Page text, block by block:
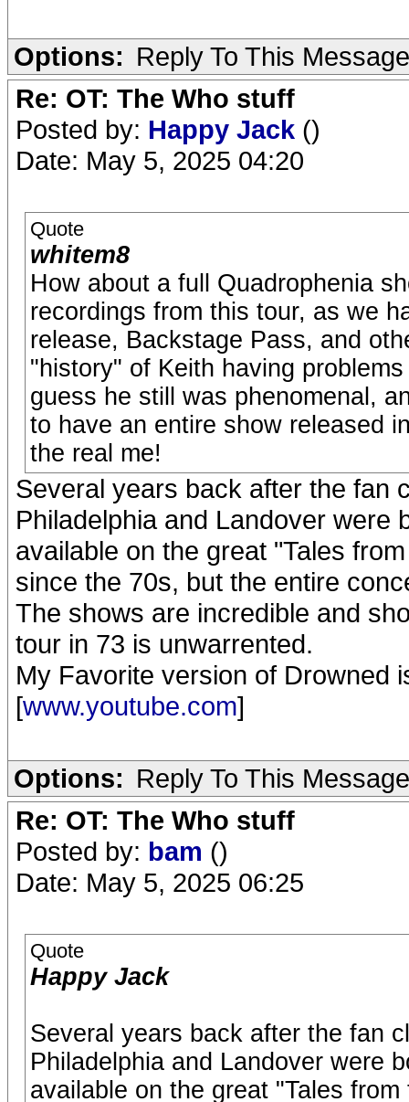
Options: Reply To This Message
Re: OT: The Who stuff
Posted by: Happy Jack ()
Date: May 5, 2025 04:20
Quote
whitem8
How about a full Quadrophenia
recordings from this tour, as we
release, Backstage Pass, and
"history" of Keith having
guess he still was phenomenal,
to have an entire show released
the real me!
Several years back after the fan
Philadelphia and Landover were
available on the great "Tales
since the 70s, but the entire
The shows are incredible and
tour in 73 is unwarrented.
My Favorite version of Drowned
[www.youtube.com]
Options: Reply To This Message
Re: OT: The Who stuff
Posted by: bam ()
Date: May 5, 2025 06:25
Quote
Happy Jack
Several years back after the fan
Philadelphia and Landover were
available on the great "Tales